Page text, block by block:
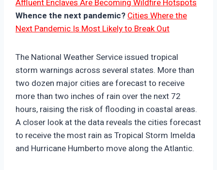
Affluent Enclaves Are Becoming Wildfire Hotspots
Whence the next pandemic? Cities Where the
Next Pandemic Is Most Likely to Break Out
The National Weather Service issued tropical
storm warnings across several states. More than
two dozen major cities are forecast to receive
more than two inches of rain over the next 72
hours, raising the risk of flooding in coastal areas.
A closer look at the data reveals the cities forecast
to receive the most rain as Tropical Storm Imelda
and Hurricane Humberto move along the Atlantic.